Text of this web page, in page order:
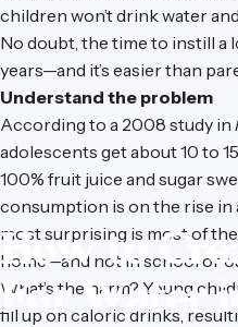
How to
For Water
children won’t drink water and
No doubt, the time to instill a
years—and it’s easier than
Understand the problem
According to a 2008 study in
adolescents get about 10 to
100% fruit juice and sugar
consumption is on the rise in
most surprising is most of
home—and not in school or
What’s the harm? Young
fill up on caloric drinks,